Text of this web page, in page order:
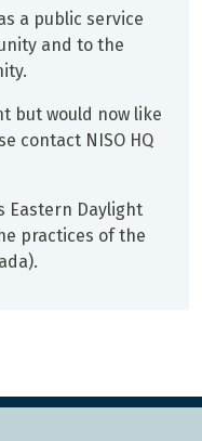
a public service
and to the
but would now like
contact NISO HQ
Eastern Daylight
practices of the